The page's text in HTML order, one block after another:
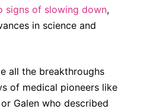
signs of slowing down,
in science and
all the breakthroughs
of medical pioneers like
Galen who described